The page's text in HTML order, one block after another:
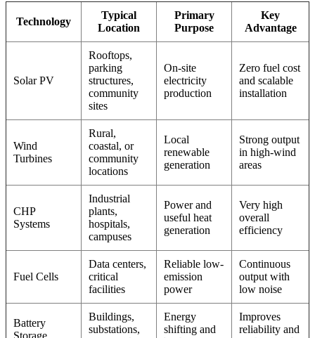
Technology
Typical
Location
Primary
Purpose
Key
Advantage
Solar PV
Rooftops,
parking
structures,
community
sites
On-site
electricity
production
Zero fuel cost
and scalable
installation
Wind
Turbines
Rural,
coastal, or
community
locations
Local
renewable
generation
Strong output
in high-wind
areas
CHP
Systems
Industrial
plants,
hospitals,
campuses
Power and
useful heat
generation
Very high
overall
efficiency
Fuel Cells
Data centers,
critical
facilities
Reliable low-
emission
power
Continuous
output with
low noise
Battery
Buildings,
substations,
Energy
shifting and
Improves
reliability and